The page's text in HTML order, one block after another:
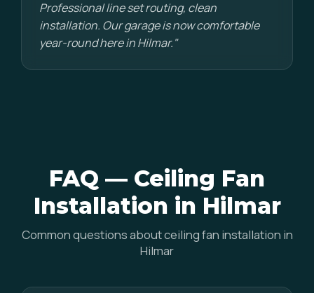
Professional line set routing, clean
installation. Our garage is now comfortable
year-round here in Hilmar."
FAQ — Ceiling Fan
Installation in Hilmar
Common questions about ceiling fan installation in
Hilmar